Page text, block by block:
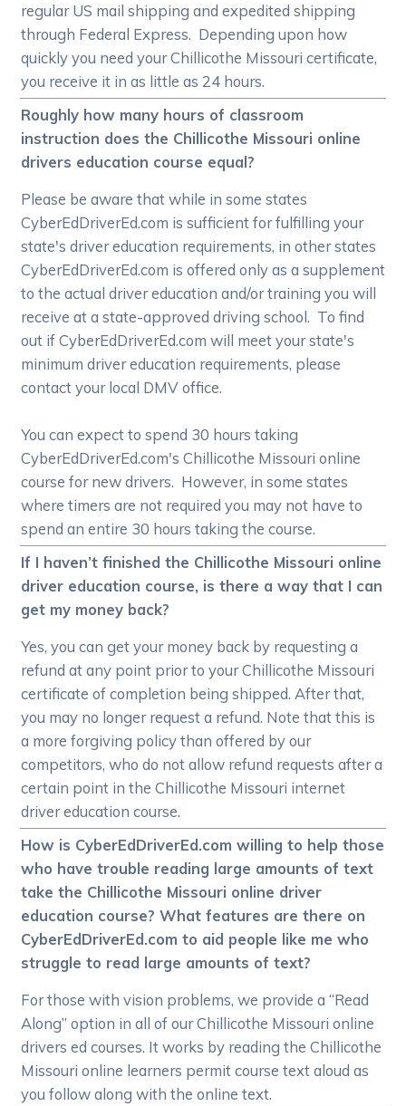
regular US mail shipping and expedited shipping
through Federal Express. Depending upon how
quickly you need your Chillicothe Missouri certificate,
you receive it in as little as 24 hours.
Roughly how many hours of classroom
instruction does the Chillicothe Missouri online
drivers education course equal?
Please be aware that while in some states
CyberEdDriverEd.com is sufficient for fulfilling your
state's driver education requirements, in other states
CyberEdDriverEd.com is offered only as a supplement
to the actual driver education and/or training you will
receive at a state-approved driving school. To find
out if CyberEdDriverEd.com will meet your state's
minimum driver education requirements, please
contact your local DMV office.
You can expect to spend 30 hours taking
CyberEdDriverEd.com's Chillicothe Missouri online
course for new drivers. However, in some states
where timers are not required you may not have to
spend an entire 30 hours taking the course.
If I haven’t finished the Chillicothe Missouri online
driver education course, is there a way that I can
get my money back?
Yes, you can get your money back by requesting a
refund at any point prior to your Chillicothe Missouri
certificate of completion being shipped. After that,
you may no longer request a refund. Note that this is
a more forgiving policy than offered by our
competitors, who do not allow refund requests after a
certain point in the Chillicothe Missouri internet
driver education course.
How is CyberEdDriverEd.com willing to help those
who have trouble reading large amounts of text
take the Chillicothe Missouri online driver
education course? What features are there on
CyberEdDriverEd.com to aid people like me who
struggle to read large amounts of text?
For those with vision problems, we provide a “Read
Along” option in all of our Chillicothe Missouri online
drivers ed courses. It works by reading the Chillicothe
Missouri online learners permit course text aloud as
you follow along with the online text.